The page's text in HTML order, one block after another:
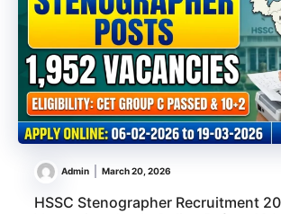
Admin March 20, 2026
HSSC Stenographer Recruitment